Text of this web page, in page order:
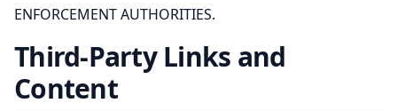
ENFORCEMENT AUTHORITIES.
Third-Party Links and
Content